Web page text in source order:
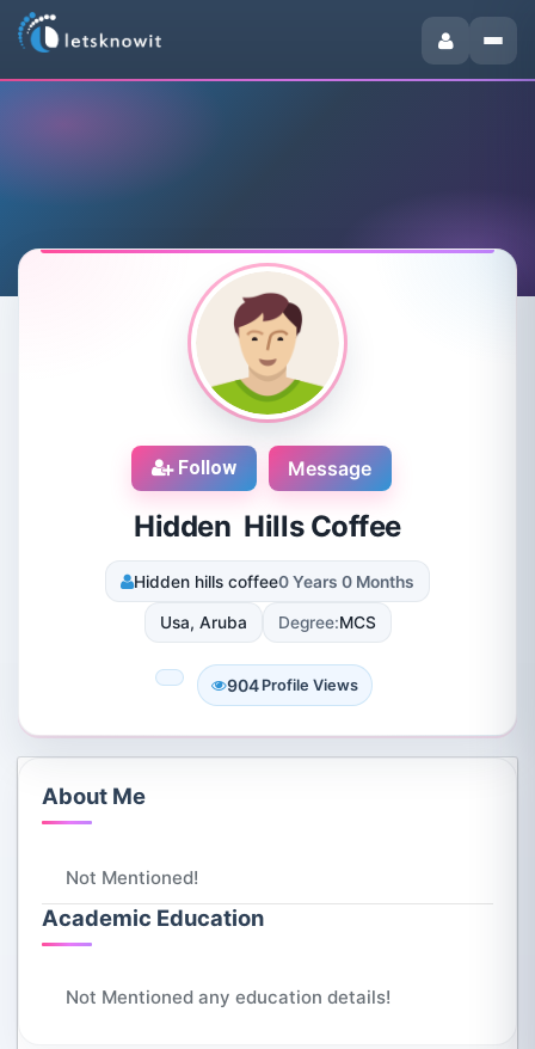
Follow Message
Hidden Hills Coffee
Hidden hills coffee0 Years 0 Months
Usa, Aruba Degree:MCS
904 Profile Views
About Me
Not Mentioned!
Academic Education
Not Mentioned any education details!